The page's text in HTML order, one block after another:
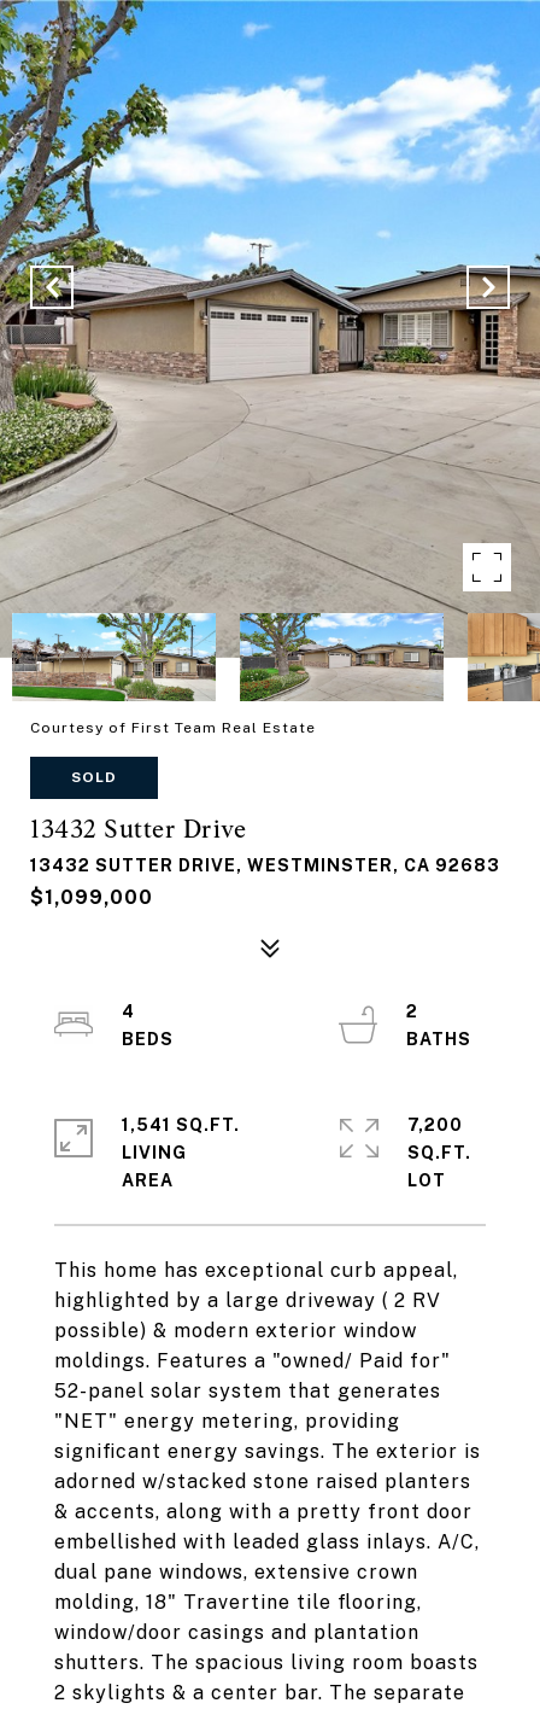
Courtesy of First Team Real Estate
SOLD
13432 Sutter Drive
13432 SUTTER DRIVE, WESTMINSTER, CA 92683
$1,099,000
This home has exceptional curb appeal,
highlighted by a large driveway ( 2 RV
possible) & modern exterior window
moldings. Features a "owned/ Paid for"
52-panel solar system that generates
"NET" energy metering, providing
significant energy savings. The exterior is
adorned w/stacked stone raised planters
& accents, along with a pretty front door
embellished with leaded glass inlays. A/C,
dual pane windows, extensive crown
molding, 18" Travertine tile flooring,
window/door casings and plantation
shutters. The spacious living room boasts
2 skylights & a center bar. The separate
4
2
1,541 SQ.FT.
LIVING
7,200
SQ.FT.